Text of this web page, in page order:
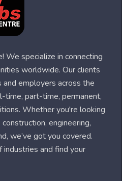
We specialize in connecting
worldwide. Our clients
and employers across the
part-time, permanent,
Whether you're looking
engineering,
we’ve got you covered.
and find your